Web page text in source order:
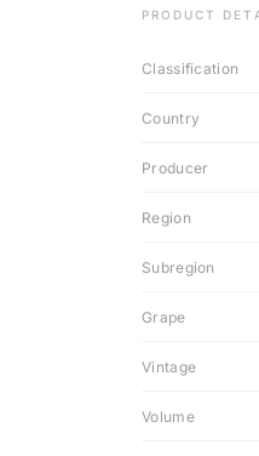
PRODUCT
Classification
Country
Producer
Region
Subregion
Grape
Vintage
Volume